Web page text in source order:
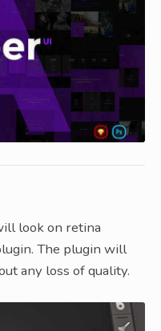
look on retina
The plugin will
any loss of quality.